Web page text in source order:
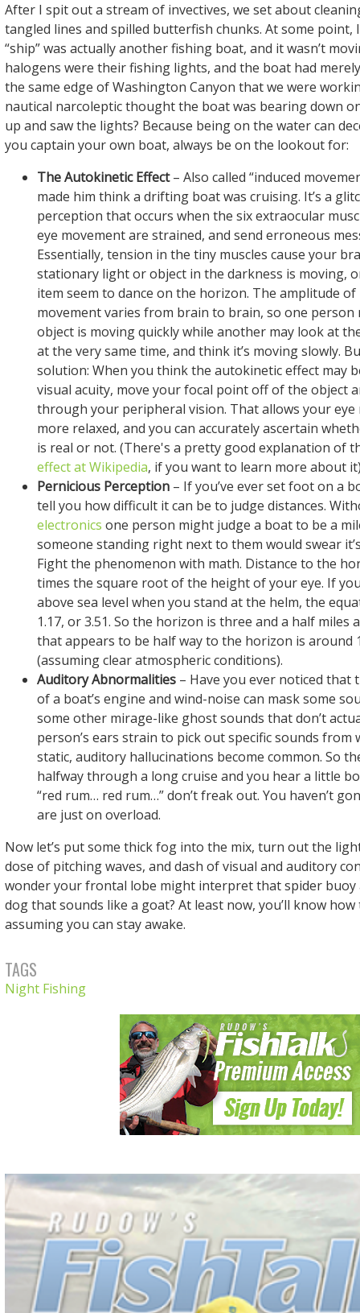
After I spit out a stream of invectives, we set about
tangled lines and spilled butterfish chunks. At some point,
“ship” was actually another fishing boat, and it wasn’t
halogens were their fishing lights, and the boat had
the same edge of Washington Canyon that we were
nautical narcoleptic thought the boat was bearing down
up and saw the lights? Because being on the water can
you captain your own boat, always be on the lookout for:
The Autokinetic Effect– Also called “induced
made him think a drifting boat was cruising. It’s a
perception that occurs when the six extraocular
eye movement are strained, and send erroneous
Essentially, tension in the tiny muscles cause your
stationary light or object in the darkness is moving,
item seem to dance on the horizon. The amplitude
movement varies from brain to brain, so one person
object is moving quickly while another may look at
at the very same time, and think it’s moving slowly.
solution: When you think the autokinetic effect may
visual acuity, move your focal point off of the object
through your peripheral vision. That allows your eye
more relaxed, and you can accurately ascertain
is real or not. (There's a pretty good explanation of
effect at Wikipedia, if you want to learn more about
Pernicious Perception– If you’ve ever set foot on a
tell you how difficult it can be to judge distances.
electronics one person might judge a boat to be a
someone standing right next to them would swear
Fight the phenomenon with math. Distance to the
times the square root of the height of your eye. If
above sea level when you stand at the helm, the
1.17, or 3.51. So the horizon is three and a half miles
that appears to be half way to the horizon is around
(assuming clear atmospheric conditions).
Auditory Abnormalities– Have you ever noticed that
of a boat’s engine and wind-noise can mask some
some other mirage-like ghost sounds that don’t
person’s ears strain to pick out specific sounds from
static, auditory hallucinations become common. So
halfway through a long cruise and you hear a little
“red rum… red rum…” don’t freak out. You haven’t
are just on overload.
Now let’s put some thick fog into the mix, turn out the
dose of pitching waves, and dash of visual and auditory
wonder your frontal lobe might interpret that spider buoy
dog that sounds like a goat? At least now, you’ll know
assuming you can stay awake.
TAGS
Night Fishing